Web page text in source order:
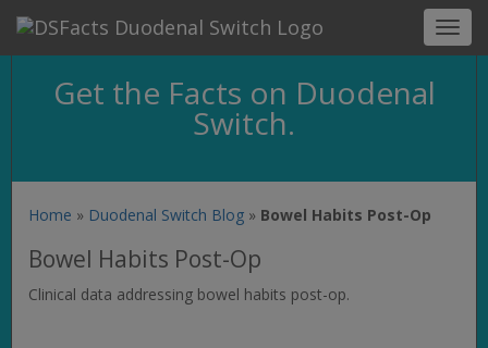
Get the Facts on Duodenal
Switch.
Home » Duodenal Switch Blog » Bowel Habits Post-Op
Bowel Habits Post-Op
Clinical data addressing bowel habits post-op.